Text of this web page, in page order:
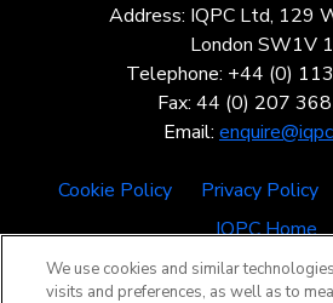
Address: IQPC Ltd, 129
London SW1V
Telephone: +44 (0)
Fax: 44 (0) 207
Email:
Cookie Policy Privacy Policy
IQPC Home
We use cookies and similar
visits and preferences, as well as to